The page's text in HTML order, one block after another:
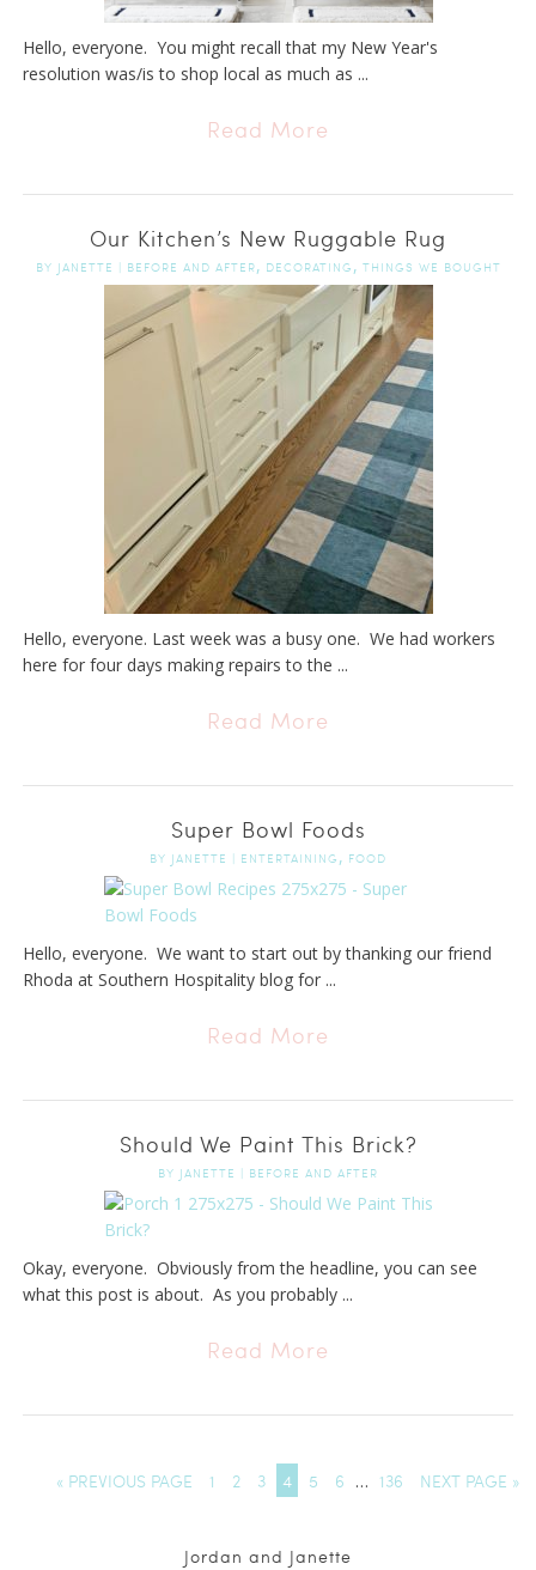
Hello, everyone. You might recall that my New Year's
resolution was/is to shop local as much as ...
Read More
Our Kitchen’s New Ruggable Rug
BY JANETTE | BEFORE AND AFTER, DECORATING , THINGS WE BOUGHT
Hello, everyone. Last week was a busy one. We had workers
here for four days making repairs to the ...
Read More
Super Bowl Foods
BY JANETTE | ENTERTAINING , FOOD
Hello, everyone. We want to start out by thanking our friend
Rhoda at Southern Hospitality blog for ...
Read More
Should We Paint This Brick?
BY JANETTE | BEFORE AND AFTER
Okay, everyone. Obviously from the headline, you can see
what this post is about. As you probably ...
Read More
« PREVIOUS PAGE 1 2 3 4 5 6 … 136 NEXT PAGE »
Jordan and Janette